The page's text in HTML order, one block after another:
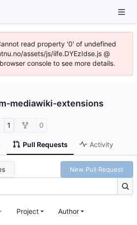
read property '0' of undefined
assets/js/iife.DYEzIdse.js @
console to see more details.
mediawiki-extensions
1 0
Pull Requests Activity
New Pull Request
Project Author